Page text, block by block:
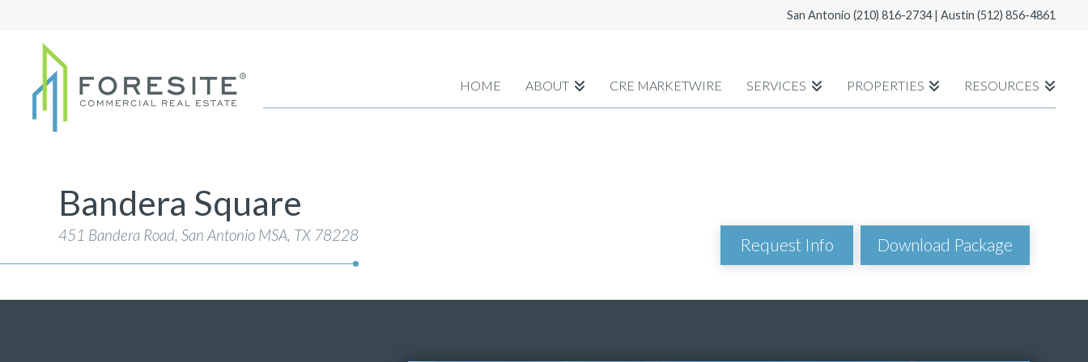
San Antonio (210) 816-2734| Austin (512) 856-4861
HOME ABOUT CRE MARKETWIRE SERVICES PROPERTIES RESOURCES
Bandera Square
451 Bandera Road, San Antonio MSA, TX 78228 Request Info Download Package